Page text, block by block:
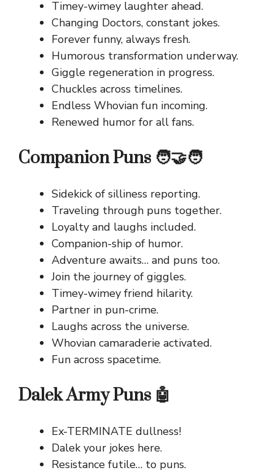
Timey-wimey laughter ahead.
Changing Doctors, constant jokes.
Forever funny, always fresh.
Humorous transformation underway.
Giggle regeneration in progress.
Chuckles across timelines.
Endless Whovian fun incoming.
Renewed humor for all fans.
Companion Puns 🧑‍🤝‍🧑
Sidekick of silliness reporting.
Traveling through puns together.
Loyalty and laughs included.
Companion-ship of humor.
Adventure awaits… and puns too.
Join the journey of giggles.
Timey-wimey friend hilarity.
Partner in pun-crime.
Laughs across the universe.
Whovian camaraderie activated.
Fun across spacetime.
Dalek Army Puns 🤖
Ex-TERMINATE dullness!
Dalek your jokes here.
Resistance futile… to puns.